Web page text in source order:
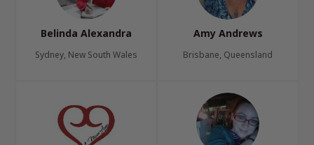
Belinda Alexandra
Sydney, New South Wales
Amy Andrews
Brisbane, Queensland